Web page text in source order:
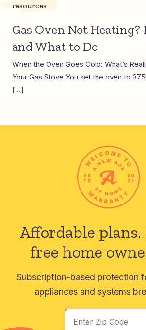
resources
Gas Oven Not Heating?
and What to Do
When the Oven Goes Cold: What’s
Your Gas Stove You set the oven to
[…]
Affordable plans.
free home
Subscription-based protection
appliances and systems